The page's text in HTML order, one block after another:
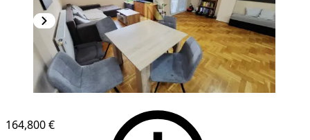
164,800 €